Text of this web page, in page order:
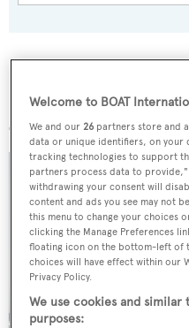
More stories
Welcome to BOAT
We and our26 partners store and
data or unique identifiers, on your
tracking technologies to support
partners process data to
withdrawing your consent will
content and ads you see may not
this menu to change your choices
clicking the Manage Preferences
floating icon on the bottom-left of
choices will have effect within our
Privacy Policy.
We use cookies and
purposes: